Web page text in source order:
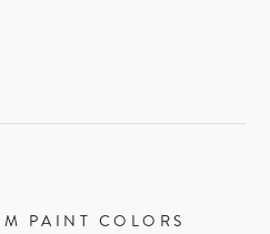
PAINT COLORS